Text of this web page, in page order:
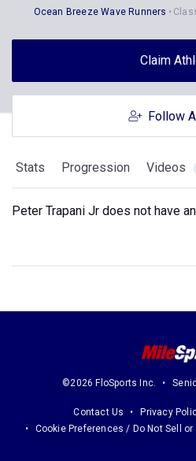
Ocean Breeze Wave Runners
Claim
Follow
Stats Progression Videos
Peter Trapani Jr does not have
©2026 FloSports Inc.
Contact Us Privacy
Cookie Preferences / Do Not Sell